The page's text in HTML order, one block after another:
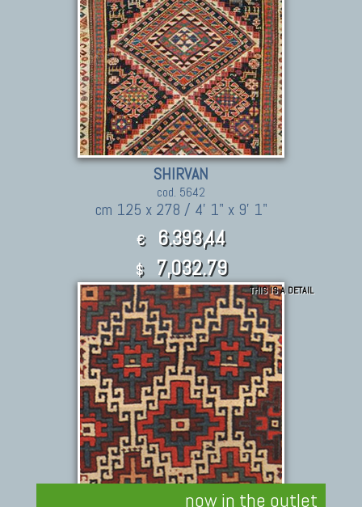
SHIRVAN
cod. 5642
cm 125 x 278 / 4' 1" x 9' 1"
€ 6.393,44
$ 7,032.79
now in the outlet
THIS IS A DETAIL